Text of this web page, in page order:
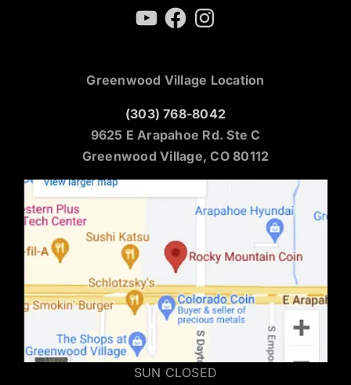
YouTubeFacebookInstagram
Greenwood Village Location
(303) 768-8042
9625 E Arapahoe Rd. Ste C
Greenwood Village, CO 80112
SUN CLOSED